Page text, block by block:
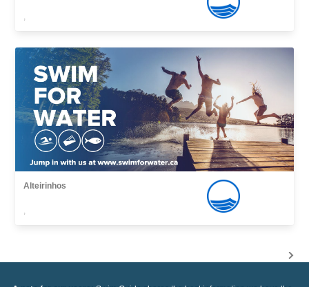
,
Alteirinhos
,